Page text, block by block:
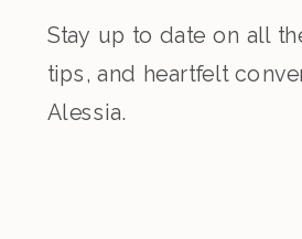
Stay up to date on all
tips, and heartfelt
Alessia.